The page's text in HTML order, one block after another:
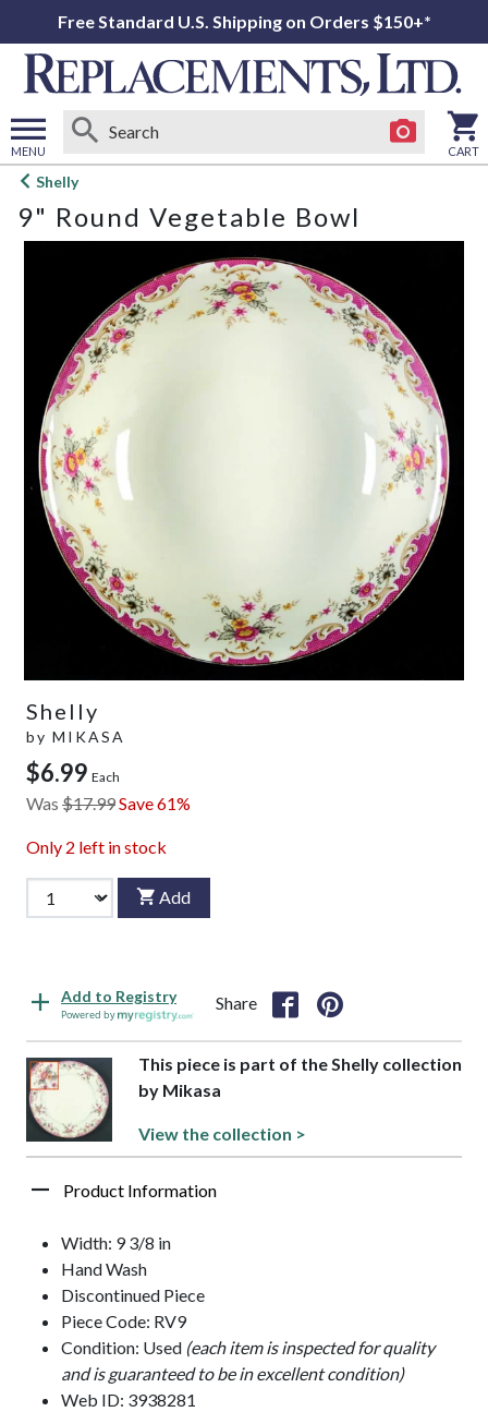
Free Standard U.S. Shipping on Orders $150+*
MENU
Open
menu
CART
Shelly
9" Round Vegetable Bowl
Shelly
by MIKASA
$6.99 Each
Was $17.99Save 61%
Only 2 left in stock
Add
Add to Registry
Powered by
Share
This piece is part of the Shelly collection
by Mikasa
View the collection >
Product Information
Width: 9 3/8 in
Hand Wash
Discontinued Piece
Piece Code: RV9
Condition: Used (each item is inspected for quality
and is guaranteed to be in excellent condition)
Web ID: 3938281